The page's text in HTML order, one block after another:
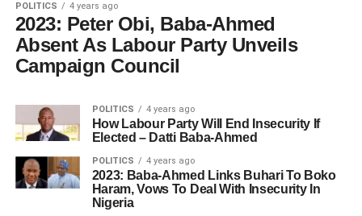
POLITICS 4 years ago
2023: Peter Obi, Baba-Ahmed
Absent As Labour Party Unveils
Campaign Council
POLITICS 4 years ago
How Labour Party Will End Insecurity If
Elected – Datti Baba-Ahmed
POLITICS 4 years ago
2023: Baba-Ahmed Links Buhari To Boko
Haram, Vows To Deal With Insecurity In
Nigeria